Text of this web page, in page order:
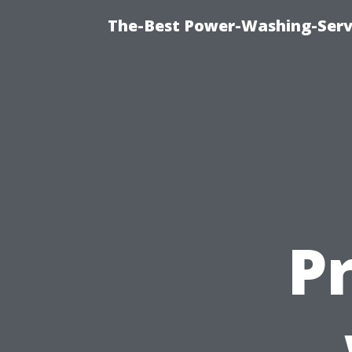
The-Best Power-Washing-